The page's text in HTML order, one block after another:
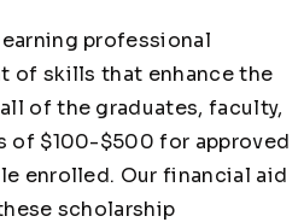
professional
of skills that enhance the
of the graduates, faculty,
of $100-$500 for approved
enrolled. Our financial aid
scholarship